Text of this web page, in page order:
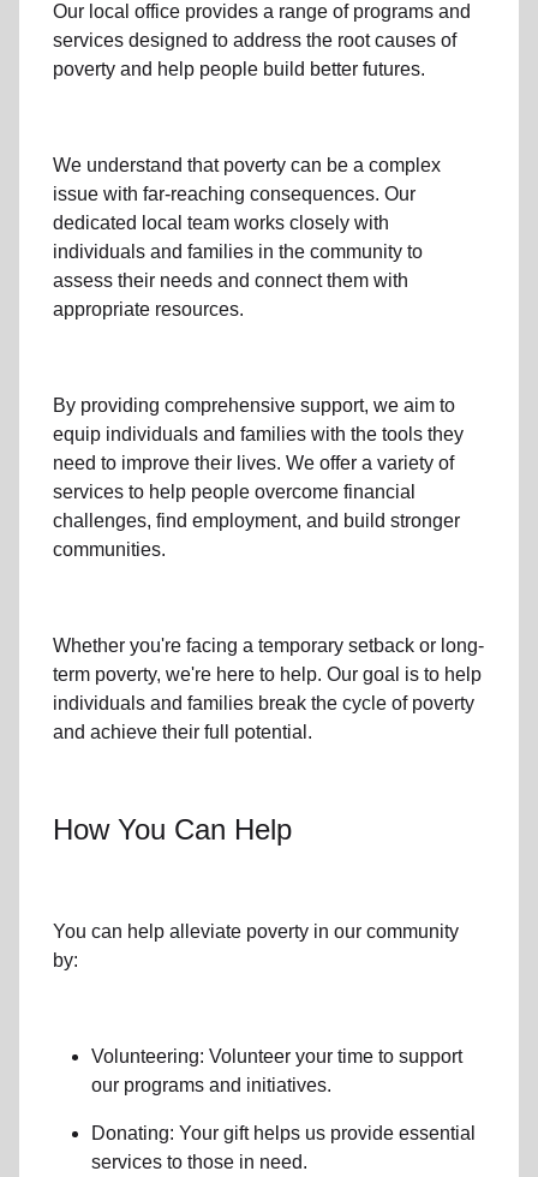
Our local office provides a range of programs and
services designed to address the root causes of
poverty and help people build better futures.
We understand that poverty can be a complex
issue with far-reaching consequences. Our
dedicated local team works closely with
individuals and families in the community to
assess their needs and connect them with
appropriate resources.
By providing comprehensive support, we aim to
equip individuals and families with the tools they
need to improve their lives. We offer a variety of
services to help people overcome financial
challenges, find employment, and build stronger
communities.
Whether you're facing a temporary setback or long-
term poverty, we're here to help. Our goal is to help
individuals and families break the cycle of poverty
and achieve their full potential.
How You Can Help
You can help alleviate poverty in our community
by:
Volunteering: Volunteer your time to support
our programs and initiatives.
Donating: Your gift helps us provide essential
services to those in need.